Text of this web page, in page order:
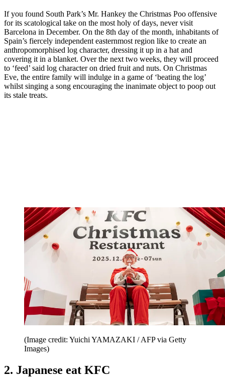
If you found South Park’s Mr. Hankey the Christmas Poo offensive
for its scatological take on the most holy of days, never visit
Barcelona in December. On the 8th day of the month, inhabitants of
Spain’s fiercely independent easternmost region like to create an
anthropomorphised log character, dressing it up in a hat and
covering it in a blanket. Over the next two weeks, they will proceed
to ‘feed’ said log character on dried fruit and nuts. On Christmas
Eve, the entire family will indulge in a game of ‘beating the log’
whilst singing a song encouraging the inanimate object to poop out
its stale treats.
(Image credit: Yuichi YAMAZAKI / AFP via Getty
Images)
2. Japanese eat KFC